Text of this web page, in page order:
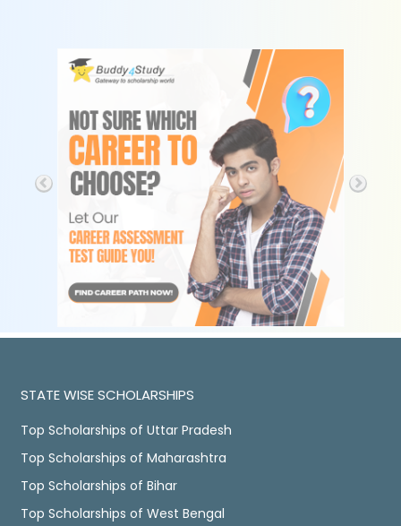
STATE WISE SCHOLARSHIPS
Top Scholarships of Uttar Pradesh
Top Scholarships of Maharashtra
Top Scholarships of Bihar
Top Scholarships of West Bengal